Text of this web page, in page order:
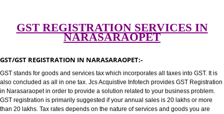
GST REGISTRATION SERVICES
NARASARAOPET
GST/GST REGISTRATION IN NARASARAOPET:-